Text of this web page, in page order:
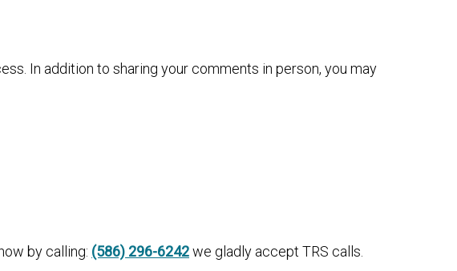
In addition to sharing your comments in person, you may
by calling: (586) 296-6242we gladly accept TRS calls.